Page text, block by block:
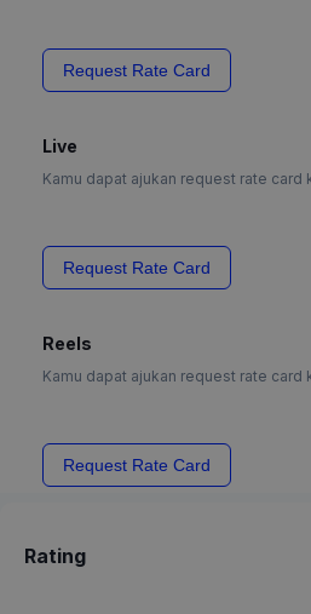
Request Rate Card
Live
Kamu dapat ajukan request rate card
Request Rate Card
Reels
Kamu dapat ajukan request rate card
Request Rate Card
Rating